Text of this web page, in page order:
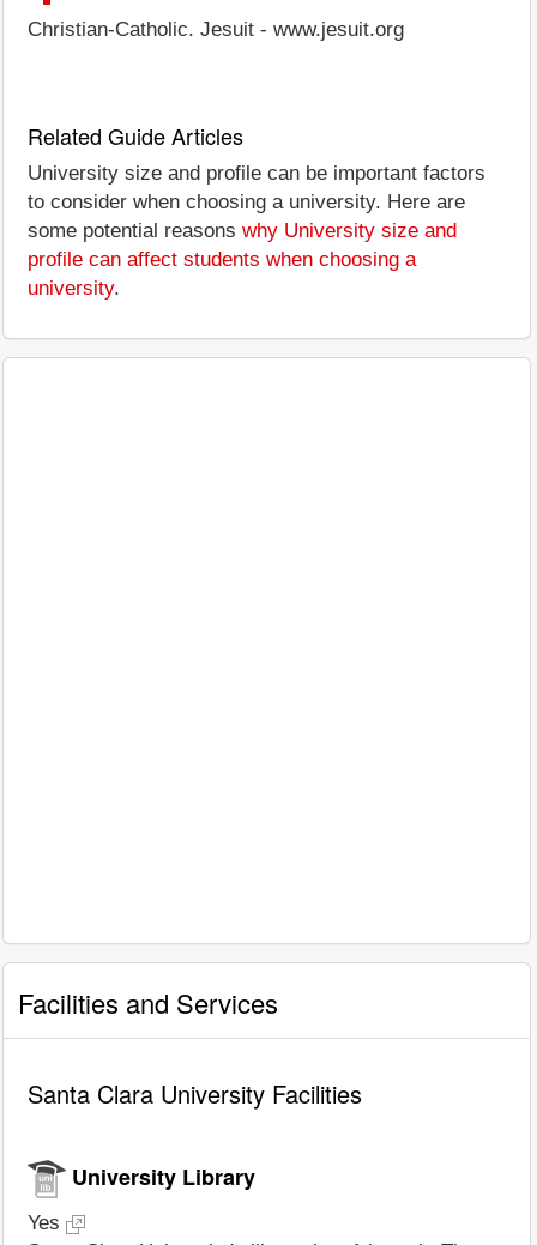
Christian-Catholic. Jesuit - www.jesuit.org
Related Guide Articles
University size and profile can be important factors
to consider when choosing a university. Here are
some potential reasons why University size and
profile can affect students when choosing a
university.
Facilities and Services
Santa Clara University Facilities
University Library
Yes